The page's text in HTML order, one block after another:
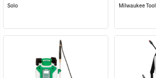
Solo Milwaukee Tool